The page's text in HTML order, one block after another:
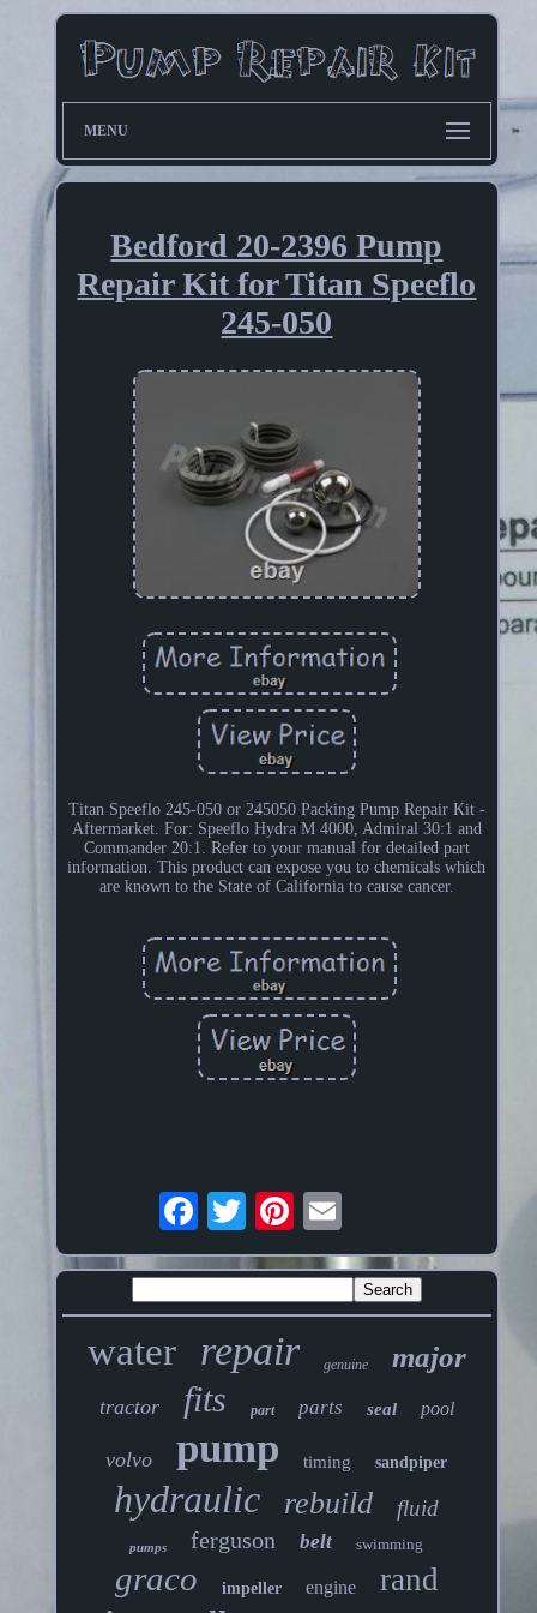
MENU
Bedford 20-2396 Pump
Repair Kit for Titan Speeflo
245-050
Titan Speeflo 245-050 or 245050 Packing Pump Repair Kit -
Aftermarket. For: Speeflo Hydra M 4000, Admiral 30:1 and
Commander 20:1. Refer to your manual for detailed part
information. This product can expose you to chemicals which
are known to the State of California to cause cancer.
water repair genuine major
tractor fits part parts seal pool
volvo pump timing sandpiper
hydraulic rebuild fluid
pumps ferguson belt swimming
graco impeller engine rand